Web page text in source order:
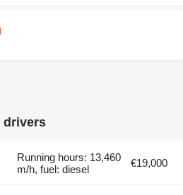
drivers
Running hours: 13,460
m/h, fuel: diesel
€19,000